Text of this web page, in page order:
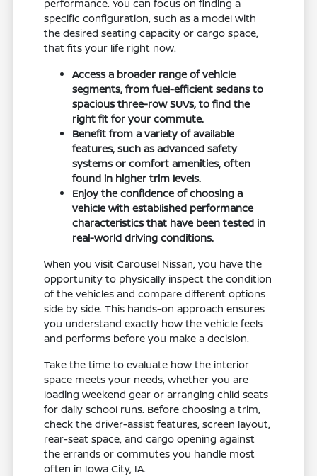
performance. You can focus on finding a
specific configuration, such as a model with
the desired seating capacity or cargo space,
that fits your life right now.
Access a broader range of vehicle
segments, from fuel-efficient sedans to
spacious three-row SUVs, to find the
right fit for your commute.
Benefit from a variety of available
features, such as advanced safety
systems or comfort amenities, often
found in higher trim levels.
Enjoy the confidence of choosing a
vehicle with established performance
characteristics that have been tested in
real-world driving conditions.
When you visit Carousel Nissan, you have the
opportunity to physically inspect the condition
of the vehicles and compare different options
side by side. This hands-on approach ensures
you understand exactly how the vehicle feels
and performs before you make a decision.
Take the time to evaluate how the interior
space meets your needs, whether you are
loading weekend gear or arranging child seats
for daily school runs. Before choosing a trim,
check the driver-assist features, screen layout,
rear-seat space, and cargo opening against
the errands or commutes you handle most
often in Iowa City, IA.